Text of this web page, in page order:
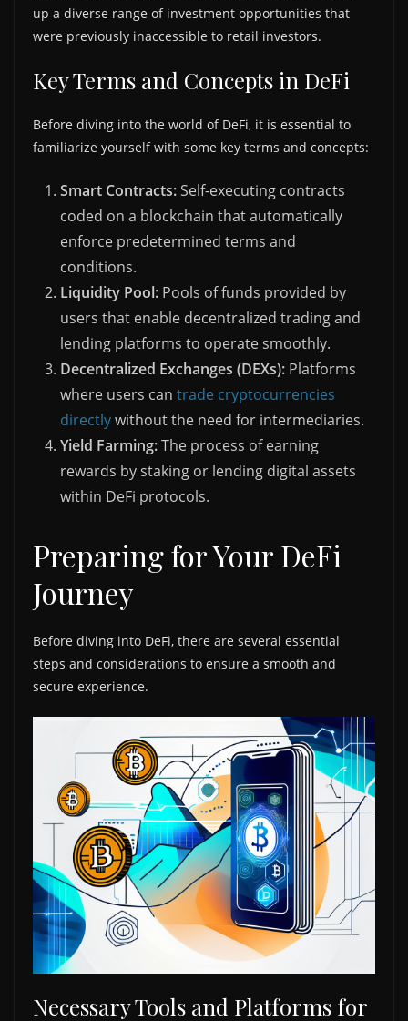
up a diverse range of investment opportunities that
were previously inaccessible to retail investors.
Key Terms and Concepts in DeFi
Before diving into the world of DeFi, it is essential to
familiarize yourself with some key terms and concepts:
Smart Contracts:Self-executing contracts
coded on a blockchain that automatically
enforce predetermined terms and
conditions.
Liquidity Pool: Pools of funds provided by
users that enable decentralized trading and
lending platforms to operate smoothly.
Decentralized Exchanges (DEXs): Platforms
where users can trade cryptocurrencies
directlywithout the need for intermediaries.
Yield Farming:The process of earning
rewards by staking or lending digital assets
within DeFi protocols.
Preparing for Your DeFi
Journey
Before diving into DeFi, there are several essential
steps and considerations to ensure a smooth and
secure experience.
Necessary Tools and Platforms for